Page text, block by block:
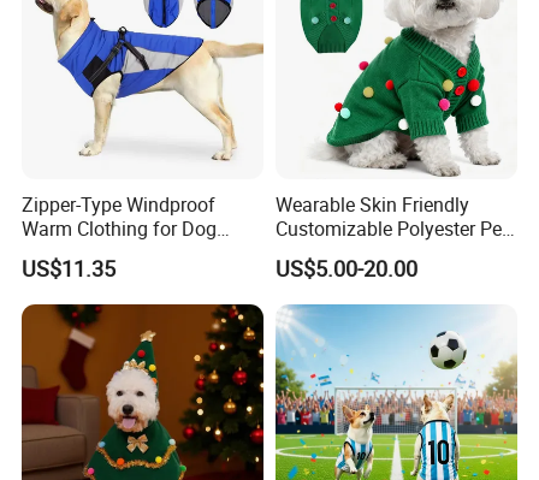
Zipper-Type Windproof
Warm Clothing for Dog
Reflective Adjustable
Turtleneck Pet Snow Jacket
with Harness French
Bulldog Clothes
US$11.35
Wearable Skin Friendly
Customizable Polyester Pet
Clothing for Cat
US$5.00-20.00